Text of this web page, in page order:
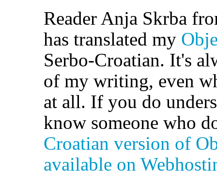
Reader Anja Skrba
has translated my
Serbo-Croatian. It's
of my writing, even
at all. If you do
know someone who
Croatian version of
available on